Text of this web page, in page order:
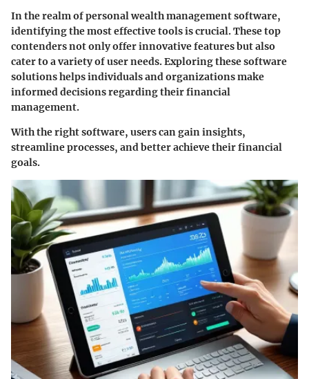
In the realm of personal wealth management software,
identifying the most effective tools is crucial. These top
contenders not only offer innovative features but also
cater to a variety of user needs. Exploring these software
solutions helps individuals and organizations make
informed decisions regarding their financial
management.
With the right software, users can gain insights,
streamline processes, and better achieve their financial
goals.